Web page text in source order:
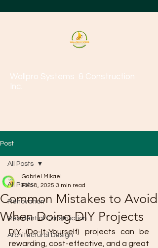
Wallpro Systems & Construction
Inc.
Post
All Posts
Renovation
Residential Construction
Architectural Design
All Posts
Common Mistakes to Avoid
When Doing DIY Projects
Gabriel Mikael
Feb 8, 2025 3 min read
DIY (Do-It-Yourself) projects can be
rewarding, cost-effective, and a great